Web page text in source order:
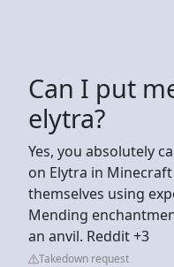
Can I put
elytra?
Yes, you absolutely
on Elytra in
themselves using
Mending
an anvil. Reddit +3
Takedown request